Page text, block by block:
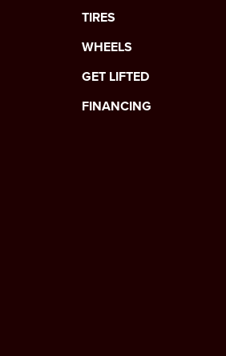
TIRES
WHEELS
GET LIFTED
FINANCING